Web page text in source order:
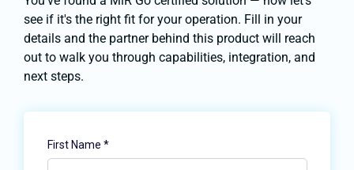
see if it's the right fit for your operation. Fill in your
details and the partner behind this product will reach
out to walk you through capabilities, integration, and
next steps.